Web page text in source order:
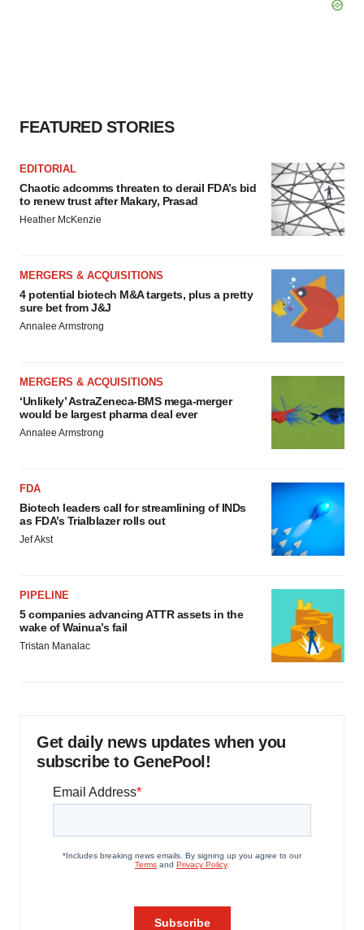
FEATURED STORIES
EDITORIAL
Chaotic adcomms threaten to derail FDA’s bid
to renew trust after Makary, Prasad
Heather McKenzie
MERGERS & ACQUISITIONS
4 potential biotech M&A targets, plus a pretty
sure bet from J&J
Annalee Armstrong
MERGERS & ACQUISITIONS
‘Unlikely’ AstraZeneca-BMS mega-merger
would be largest pharma deal ever
Annalee Armstrong
FDA
Biotech leaders call for streamlining of INDs
as FDA’s Trialblazer rolls out
Jef Akst
PIPELINE
5 companies advancing ATTR assets in the
wake of Wainua’s fail
Tristan Manalac
Get daily news updates when you
subscribe to GenePool!